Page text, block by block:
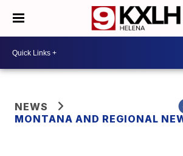
NEWS
MONTANA AND REGIONAL